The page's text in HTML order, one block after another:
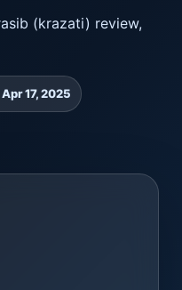
(krazati) review,
17, 2025